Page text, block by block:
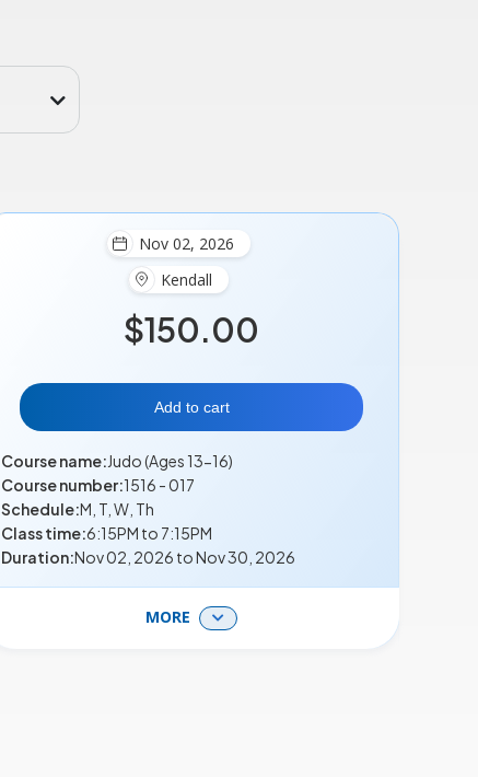
Nov 02, 2026
Kendall
$150.00
Add to cart
Course name:Judo (Ages 13-16)
Course number:1516 - 017
Schedule:M, T, W, Th
Class time:6:15PM to 7:15PM
Duration:Nov 02, 2026 to Nov 30, 2026
MORE